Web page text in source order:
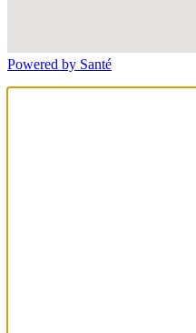
Powered by Santé